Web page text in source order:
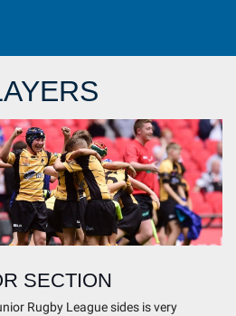
SECTION
Rugby League sides is very